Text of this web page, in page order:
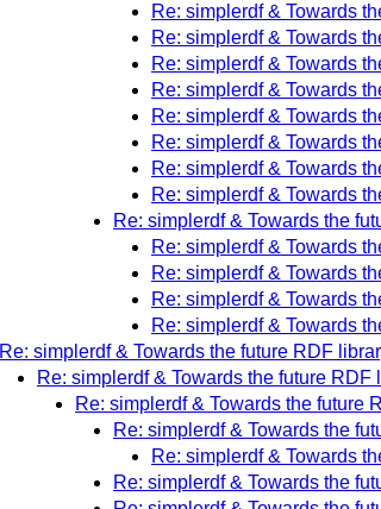
Re: simplerdf & Towards
Re: simplerdf & Towards
Re: simplerdf & Towards
Re: simplerdf & Towards
Re: simplerdf & Towards
Re: simplerdf & Towards
Re: simplerdf & Towards
Re: simplerdf & Towards
Re: simplerdf & Towards the
Re: simplerdf & Towards
Re: simplerdf & Towards
Re: simplerdf & Towards
Re: simplerdf & Towards
Re: simplerdf & Towards the future RDF
Re: simplerdf & Towards the future RDF
Re: simplerdf & Towards the future
Re: simplerdf & Towards the
Re: simplerdf & Towards
Re: simplerdf & Towards the